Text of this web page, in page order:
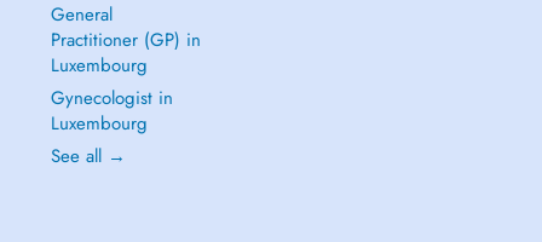
General
Practitioner (GP) in
Luxembourg
Gynecologist in
Luxembourg
See all →